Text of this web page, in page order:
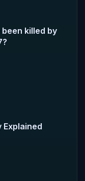
killed by
Explained